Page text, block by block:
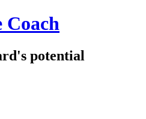
Coach
potential